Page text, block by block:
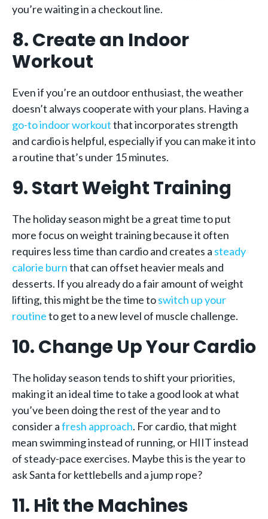
you’re waiting in a checkout line.
8. Create an Indoor
Workout
Even if you’re an outdoor enthusiast, the weather
doesn’t always cooperate with your plans. Having a
go-to indoor workoutthat incorporates strength
and cardio is helpful, especially if you can make it into
a routine that’s under 15 minutes.
9. Start Weight Training
The holiday season might be a great time to put
more focus on weight training because it often
requires less time than cardio and creates a steady
calorie burnthat can offset heavier meals and
desserts. If you already do a fair amount of weight
lifting, this might be the time toswitch up your
routineto get to a new level of muscle challenge.
10. Change Up Your Cardio
The holiday season tends to shift your priorities,
making it an ideal time to take a good look at what
you’ve been doing the rest of the year and to
consider afresh approach. For cardio, that might
mean swimming instead of running, or HIIT instead
of steady-pace exercises. Maybe this is the year to
ask Santa for kettlebells and a jump rope?
11. Hit the Machines